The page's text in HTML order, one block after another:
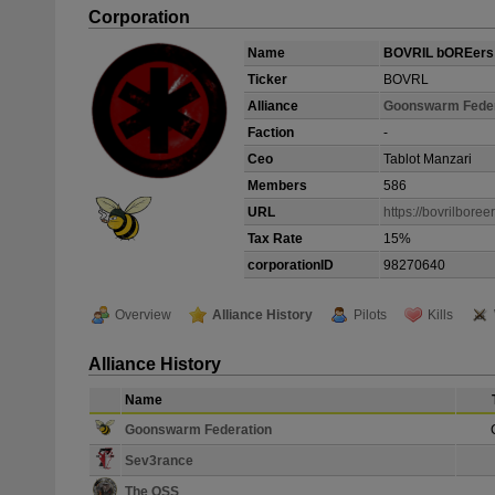
Corporation
Name
BOVRIL bOREers
Ticker
BOVRL
Alliance
Goonswarm
Faction
-
Ceo
Tablot Manzari
Members
586
URL
https://
Tax Rate
15%
corporationID
98270640
Overview Alliance History Pilots Kills
Alliance History
Name
Goonswarm Federation
Sev3rance
The OSS